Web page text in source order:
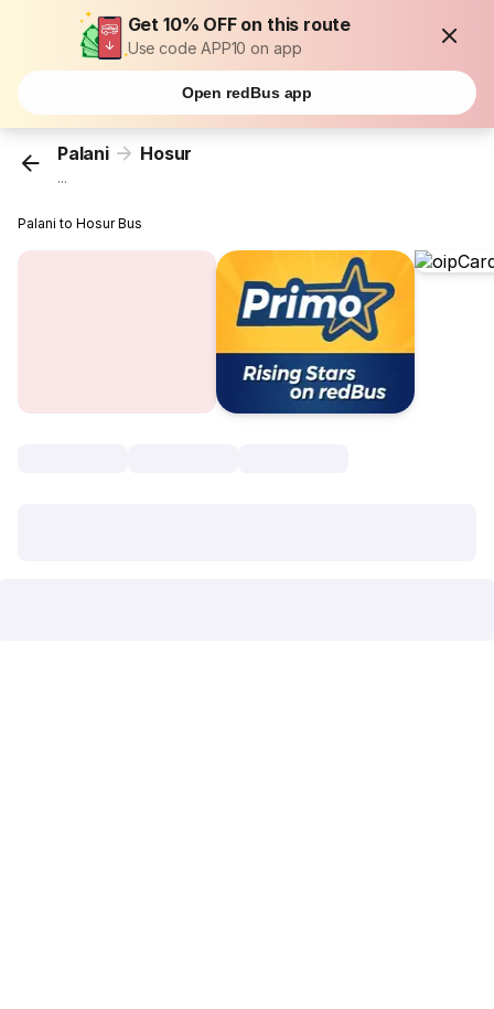
Get 10% OFF on this route
Use code APP10 on app
Open redBus app
Palani Hosur
...
Palani to Hosur Bus